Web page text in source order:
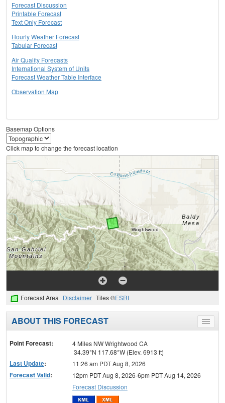
Forecast Discussion
Printable Forecast
Text Only Forecast
Hourly Weather Forecast
Tabular Forecast
Air Quality Forecasts
International System of Units
Forecast Weather Table Interface
Observation Map
Basemap Options
Click map to change the forecast location
Forecast Area Disclaimer Tiles ©ESRI
Toggle
menu
ABOUT THIS FORECAST
Point Forecast:
4 Miles NW Wrightwood CA
34.39°N 117.68°W (Elev. 6913 ft)
Last Update: 11:26 am PDT Aug 8, 2026
Forecast Valid:
12pm PDT Aug 8, 2026-6pm PDT Aug 14, 2026
Forecast Discussion